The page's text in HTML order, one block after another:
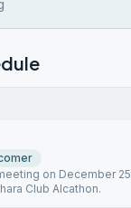
on December
Club Alcathon.